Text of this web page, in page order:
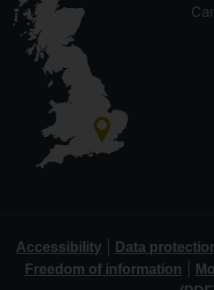
Accessibility Data
Freedom of information